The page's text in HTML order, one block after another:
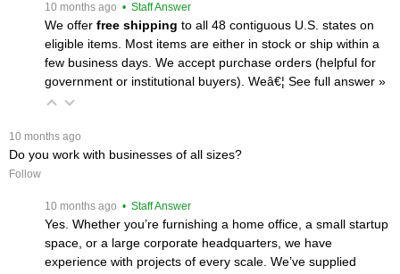
10 months ago • Staff Answer
We offer free shipping to all 48 contiguous U.S. states on
eligible items. Most items are either in stock or ship within a
few business days. We accept purchase orders (helpful for
government or institutional buyers). Weâ€¦ See full answer »
10 months ago
Do you work with businesses of all sizes?
Follow
10 months ago • Staff Answer
Yes. Whether you’re furnishing a home office, a small startup
space, or a large corporate headquarters, we have
experience with projects of every scale. We’ve supplied